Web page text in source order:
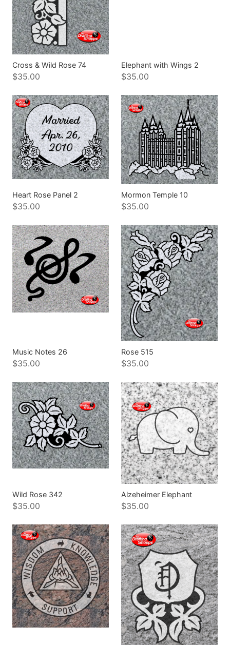
Cross & Wild Rose 74
$35.00
Elephant with Wings 2
$35.00
Heart Rose Panel 2
$35.00
Mormon Temple 10
$35.00
Music Notes 26
$35.00
Rose 515
$35.00
Wild Rose 342
$35.00
Alzeheimer Elephant
$35.00